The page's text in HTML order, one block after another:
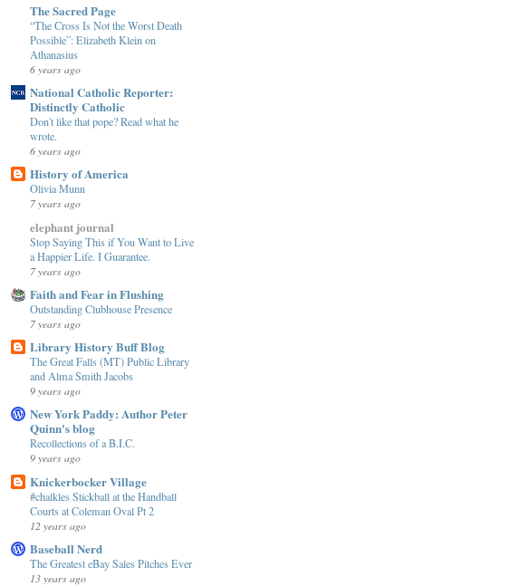
The Sacred Page
“The Cross Is Not the Worst Death
Possible”: Elizabeth Klein on
Athanasius
6 years ago
National Catholic Reporter:
Distinctly Catholic
Don't like that pope? Read what he
wrote.
6 years ago
History of America
Olivia Munn
7 years ago
elephant journal
Stop Saying This if You Want to Live
a Happier Life. I Guarantee.
7 years ago
Faith and Fear in Flushing
Outstanding Clubhouse Presence
7 years ago
Library History Buff Blog
The Great Falls (MT) Public Library
and Alma Smith Jacobs
9 years ago
New York Paddy: Author Peter
Quinn's blog
Recollections of a B.I.C.
9 years ago
Knickerbocker Village
#chalkles Stickball at the Handball
Courts at Coleman Oval Pt 2
12 years ago
Baseball Nerd
The Greatest eBay Sales Pitches Ever
13 years ago